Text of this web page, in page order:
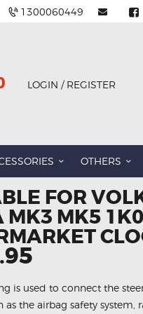
1300060449
LOGIN / REGISTER
OTHERS
FOR
MK3 MK5
is used to connect the
as the airbag safety